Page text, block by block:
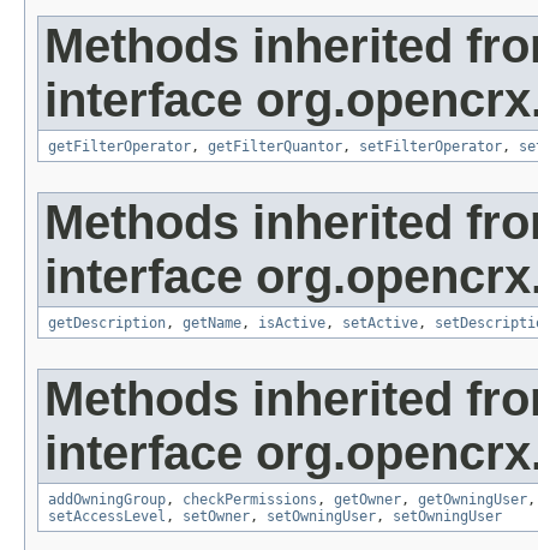
Methods inherited
interface
getFilterOperator, getFilterQuantor, setFilterOperator,
Methods inherited
interface
getDescription, getName, isActive, setActive,
Methods inherited
interface
addOwningGroup, checkPermissions , getOwner, getOwningUser
setAccessLevel , setOwner, setOwningUser, setOwningUser